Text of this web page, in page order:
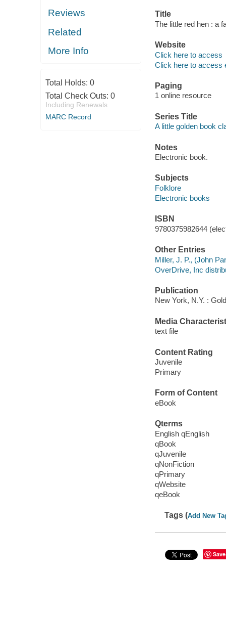
Reviews
Related
More Info
Total Holds: 0
Total Check Outs: 0
Including Renewals
MARC Record
Title
The little red hen : a
Website
Click here to access
Click here to access
Paging
1 online resource
Series Title
A little golden book
Notes
Electronic book.
Subjects
Folklore
Electronic books
ISBN
9780375982644
Other Entries
Miller, J. P., (John
OverDrive, Inc
Publication
New York, N.Y. :
Media
text file
Content Rating
Juvenile
Primary
Form of Content
eBook
Qterms
English qEnglish
qBook
qJuvenile
qNonFiction
qPrimary
qWebsite
qeBook
Tags (Add New
Save